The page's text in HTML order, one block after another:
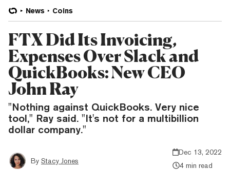
News Coins
FTX Did Its Invoicing,
Expenses Over Slack and
QuickBooks: New CEO
John Ray
"Nothing against QuickBooks. Very nice
tool," Ray said. "It's not for a multibillion
dollar company."
By Stacy Jones
Dec 13, 2022
4 min read